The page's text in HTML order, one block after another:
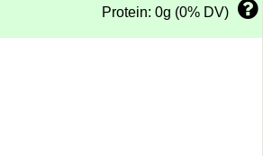
Protein: 0g (0% DV)